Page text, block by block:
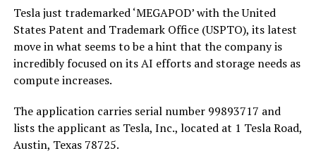
Tesla just trademarked ‘MEGAPOD’ with the United
States Patent and Trademark Office (USPTO), its latest
move in what seems to be a hint that the company is
incredibly focused on its AI efforts and storage needs as
compute increases.
The application carries serial number 99893717 and
lists the applicant as Tesla, Inc., located at 1 Tesla Road,
Austin, Texas 78725.